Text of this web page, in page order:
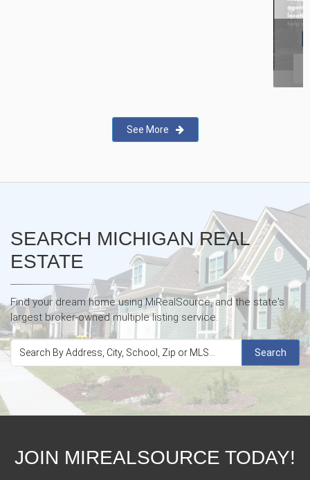
See More
SEARCH MICHIGAN REAL
ESTATE
Find your dream home using MiRealSource, and the state's
largest broker-owned multiple listing service.
Search
JOIN MIREALSOURCE TODAY!